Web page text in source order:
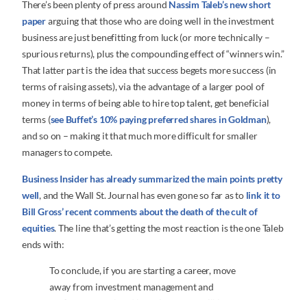
There’s been plenty of press around Nassim Taleb’s new short
paperarguing that those who are doing well in the investment
business are just benefitting from luck (or more technically –
spurious returns), plus the compounding effect of “winners win.”
That latter part is the idea that success begets more success (in
terms of raising assets), via the advantage of a larger pool of
money in terms of being able to hire top talent, get beneficial
terms (see Buffet’s 10% paying preferred shares in Goldman),
and so on – making it that much more difficult for smaller
managers to compete.
Business Insider has already summarized the main points pretty
well, and the Wall St. Journal has even gone so far as to link it to
Bill Gross’ recent comments about the death of the cult of
equities. The line that’s getting the most reaction is the one Taleb
ends with:
To conclude, if you are starting a career, move
away from investment management and